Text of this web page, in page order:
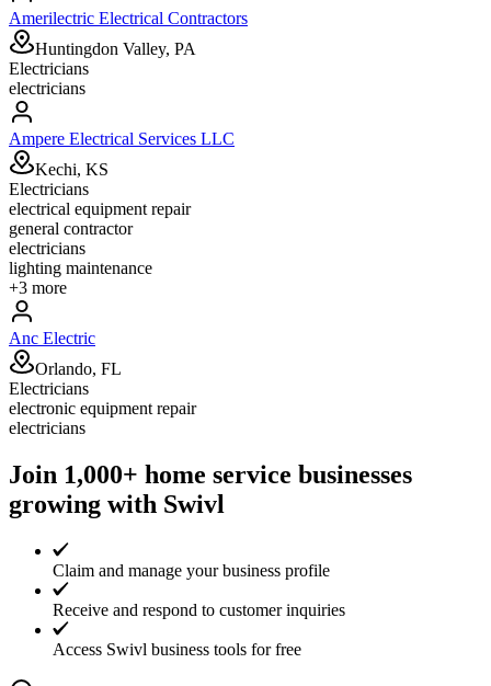
Amerilectric Electrical Contractors
Huntingdon Valley, PA
Electricians
electricians
Ampere Electrical Services LLC
Kechi, KS
Electricians
electrical equipment repair
general contractor
electricians
lighting maintenance
+3 more
Anc Electric
Orlando, FL
Electricians
electronic equipment repair
electricians
Join 1,000+ home service businesses
growing with Swivl
Claim and manage your business profile
Receive and respond to customer inquiries
Access Swivl business tools for free